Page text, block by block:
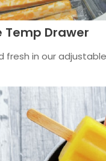
Drawer
fresh in our